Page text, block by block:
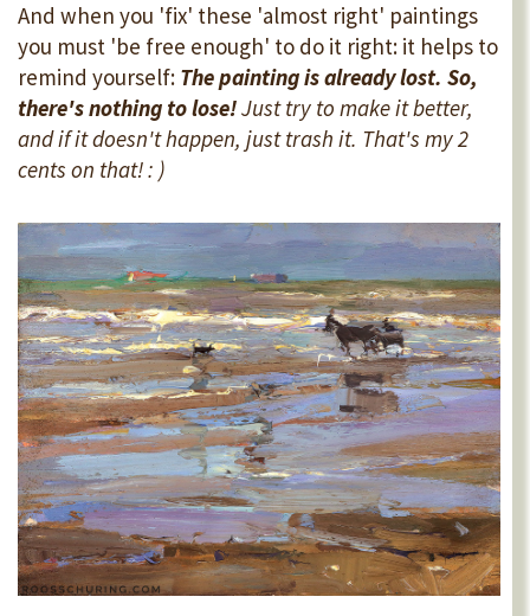
And when you 'fix' these 'almost right' paintings
you must 'be free enough' to do it right: it helps to
remind yourself: The painting is already lost. So,
there's nothing to lose!Just try to make it better,
and if it doesn't happen, just trash it. That's my 2
cents on that! : )